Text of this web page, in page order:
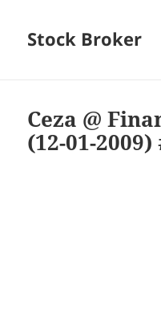
Stock Broker
Ceza @
(12-01-2009)